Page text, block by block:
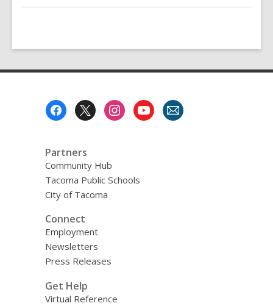
Partners
Community Hub
Tacoma Public Schools
City of Tacoma
Connect
Employment
Newsletters
Press Releases
Get Help
Virtual Reference